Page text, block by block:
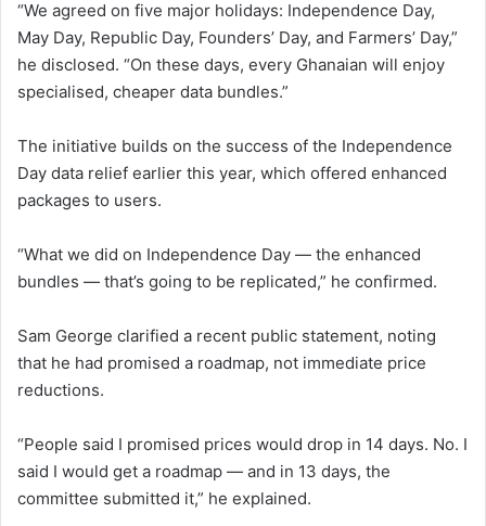
“We agreed on five major holidays: Independence Day,
May Day, Republic Day, Founders’ Day, and Farmers’ Day,”
he disclosed. “On these days, every Ghanaian will enjoy
specialised, cheaper data bundles.”
The initiative builds on the success of the Independence
Day data relief earlier this year, which offered enhanced
packages to users.
“What we did on Independence Day — the enhanced
bundles — that’s going to be replicated,” he confirmed.
Sam George clarified a recent public statement, noting
that he had promised a roadmap, not immediate price
reductions.
“People said I promised prices would drop in 14 days. No. I
said I would get a roadmap — and in 13 days, the
committee submitted it,” he explained.